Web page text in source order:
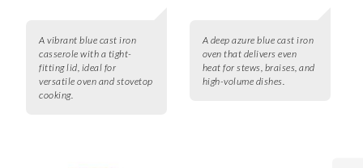
A vibrant blue cast iron
casserole with a tight-
fitting lid, ideal for
versatile oven and stovetop
cooking.
A deep azure blue cast iron
oven that delivers even
heat for stews, braises, and
high-volume dishes.